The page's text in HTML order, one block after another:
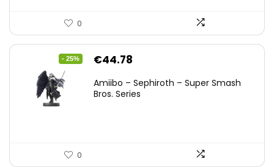
0
- 25%
Original
was:
€44.78
is:
Amiibo – Sephiroth – Super Smash
Bros. Series
0